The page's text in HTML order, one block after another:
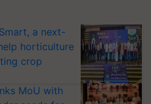
a next-
horticulture
crop
MoU with